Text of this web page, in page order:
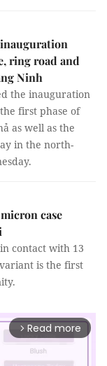
ring road and
Ninh
the inauguration
first phase of
as well as the
in the north-
case
contact with 13
is the first
arrow_forward_ios Read more